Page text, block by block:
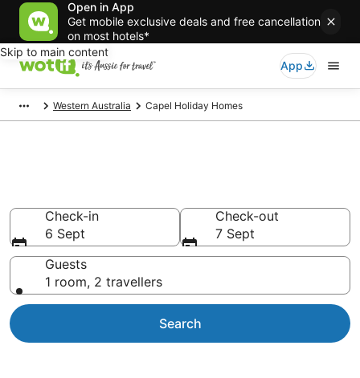
Open in App
Get mobile exclusive deals and free cancellation
on most hotels*
Skip to main content
App
Western Australia Capel Holiday Homes
Check-in
6 Sept
Check-out
7 Sept
Guests
1 room, 2 travellers
Search